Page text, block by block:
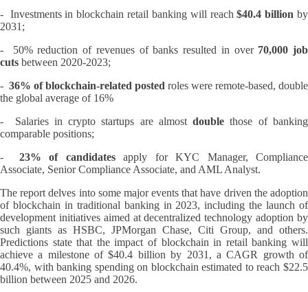
- Investments in blockchain retail banking will reach$40.4 billion by
2031;
- 50% reduction of revenues of banks resulted in over 70,000 job
cuts between 2020-2023;
- 36% of blockchain-related posted roles were remote-based, double
the global average of 16%
- Salaries in crypto startups are almostdoublethose of banking
comparable positions;
- 23% of candidatesapply for KYC Manager, Compliance
Associate, Senior Compliance Associate, and AML Analyst.
The report delves into some major events that have driven the adoption
of blockchain in traditional banking in 2023, including the launch of
development initiatives aimed at decentralized technology adoption by
such giants as HSBC, JPMorgan Chase, Citi Group, and others.
Predictions state that the impact of blockchain in retail banking will
achieve a milestone of $40.4 billion by 2031, a CAGR growth of
40.4%, with banking spending on blockchain estimated to reach $22.5
billion between 2025 and 2026.